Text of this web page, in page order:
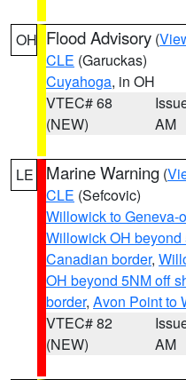
OH Flood Advisory (
CLE (Garuckas)
Cuyahoga, in OH
VTEC# 68
(NEW)
AM
LE Marine Warning (
CLE (Sefcovic)
Willowick to Geneva-
Willowick OH
Canadian border,
OH beyond 5NM off
border, Avon Point to
VTEC# 82
(NEW)
AM